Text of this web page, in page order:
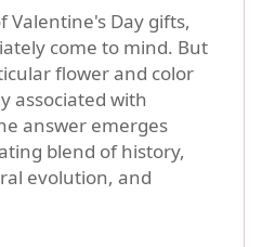
Valentine's Day gifts,
come to mind. But
flower and color
associated with
answer emerges
blend of history,
evolution, and